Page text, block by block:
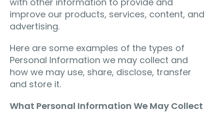
improve our products, services, content, and
advertising.
Here are some examples of the types of
Personal Information we may collect and
how we may use, share, disclose, transfer
and store it.
What Personal Information We May Collect